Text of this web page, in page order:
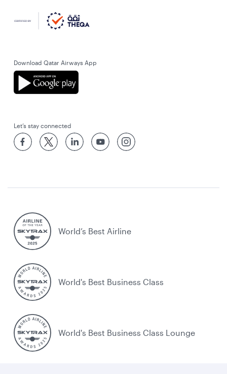
Download Qatar Airways App
Let’s stay connected
World’s Best Airline
World's Best Business Class
World's Best Business Class Lounge